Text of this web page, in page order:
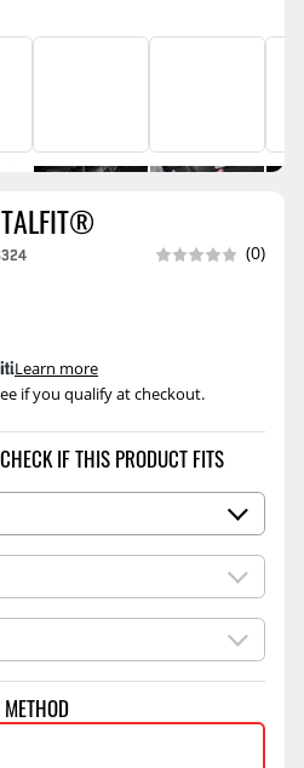
(0)
if you qualify at checkout.
.Learn more
IF THIS PRODUCT FITS
METHOD